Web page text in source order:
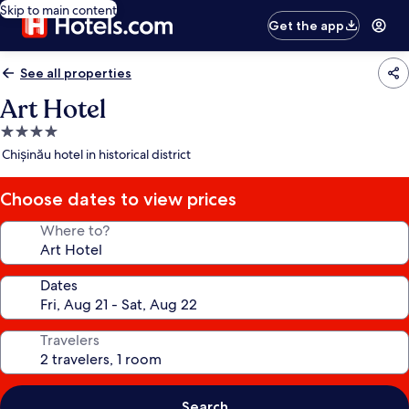
Skip to main content
Get the app
See all properties
Art Hotel
4.0
star
Chișinău hotel in historical district
Choose dates to view prices
Where to?
Dates
Travelers